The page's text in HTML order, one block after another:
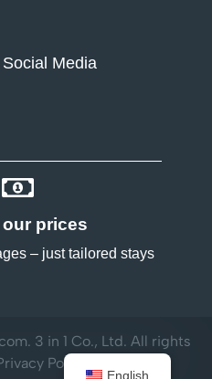
Media
prices
– just tailored stays
3 in 1 Co., Ltd. All rights
Policy
English